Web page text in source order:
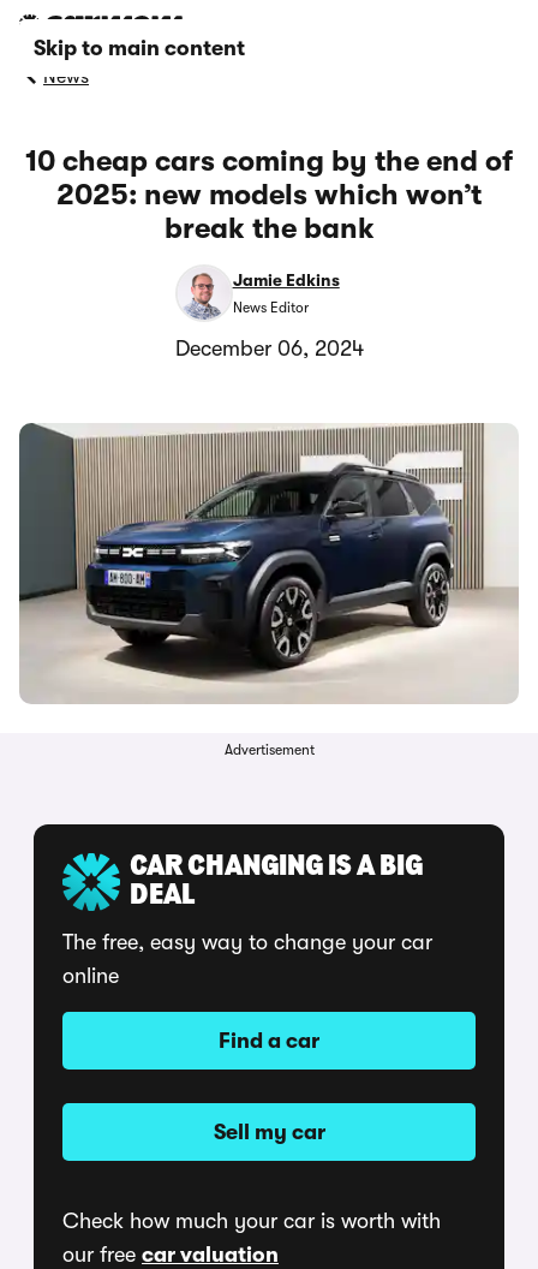
Skip to main content
News
10 cheap cars coming by the end of
2025: new models which won’t
break the bank
Jamie Edkins
News Editor
December 06, 2024
Advertisement
CAR CHANGING IS A BIG
DEAL
The free, easy way to change your car
online
Find a car
Sell my car
Check how much your car is worth with
our free car valuation